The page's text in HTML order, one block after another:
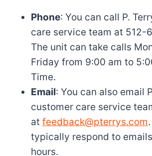
Phone: You can call P.
care service team at 512-
The unit can take calls
Friday from 9:00 am to
Time.
Email: You can also email
customer care service
at feedback@pterrys.com
typically respond to
hours.